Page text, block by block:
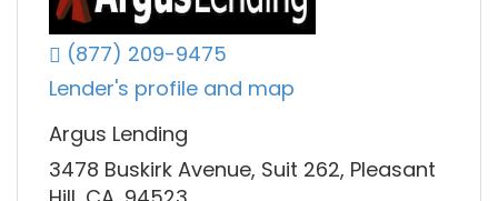
(877) 209-9475
Lender's profile and map
Argus Lending
3478 Buskirk Avenue, Suit 262, Pleasant